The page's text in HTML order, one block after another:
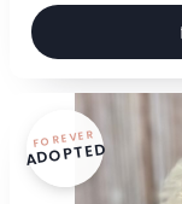
FOREVER
ADOPTED